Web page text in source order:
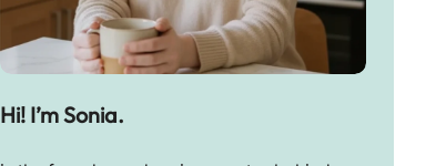
Hi! I’m Sonia.